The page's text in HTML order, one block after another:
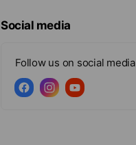
Social media
Follow us on social media